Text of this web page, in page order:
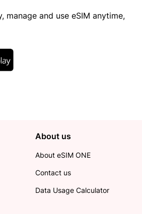
manage and use eSIM anytime,
About us
About eSIM ONE
Contact us
Data Usage Calculator